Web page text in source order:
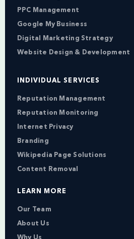
PPC Management
Google My Business
Digital Marketing Strategy
Website Design & Development
INDIVIDUAL SERVICES
Reputation Management
Reputation Monitoring
Internet Privacy
Branding
Wikipedia Page Solutions
Content Removal
LEARN MORE
Our Team
About Us